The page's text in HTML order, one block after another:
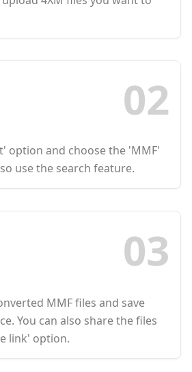
02
option and choose the 'MMF'
use the search feature.
03
MMF files and save
You can also share the files
link' option.